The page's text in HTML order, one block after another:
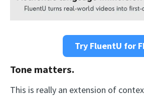
Try FluentU for
Tone matters.
This is really an extension of